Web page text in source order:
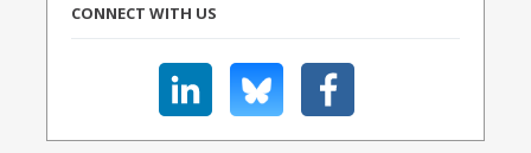
CONNECT WITH US